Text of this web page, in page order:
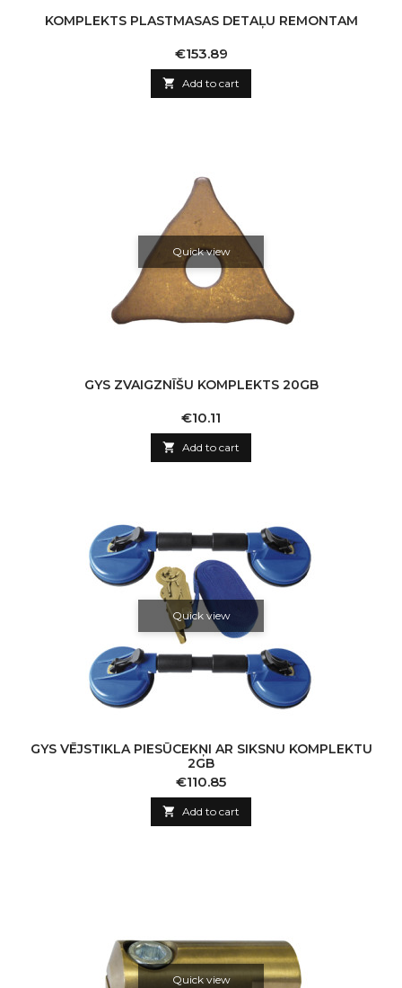
KOMPLEKTS PLASTMASAS DETAĻU REMONTAM
Price
€153.89
 Add to cart
Quick view
GYS ZVAIGZNĪŠU KOMPLEKTS 20GB
Price
€10.11
 Add to cart
Quick view
GYS VĒJSTIKLA PIESŪCEKŅI AR SIKSNU KOMPLEKTU
2GB
Price
€110.85
 Add to cart
Quick view